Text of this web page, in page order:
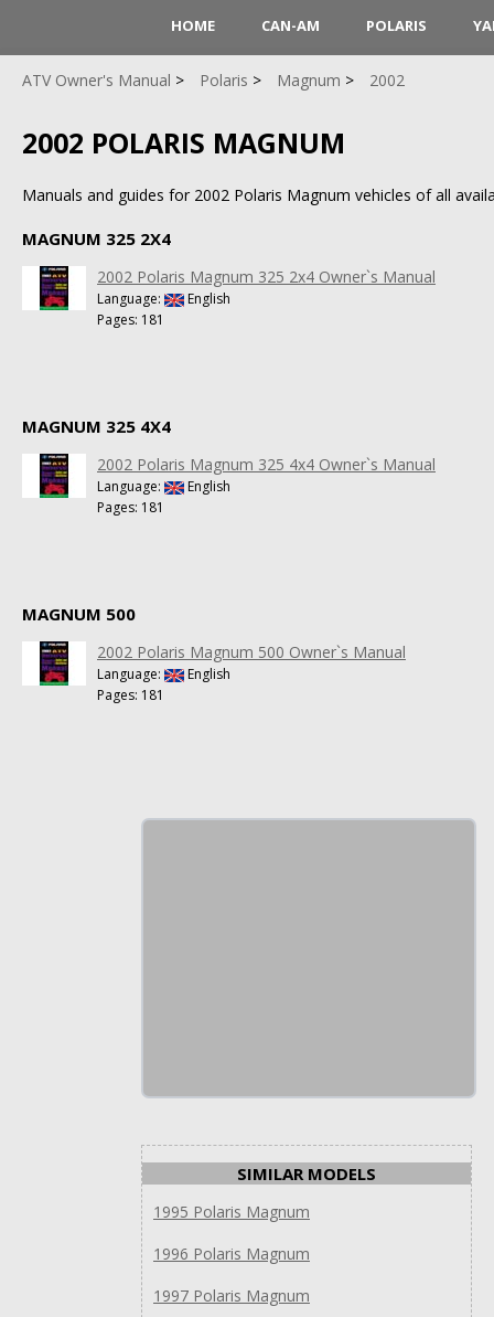
HOME CAN-AM POLARIS
ATV Owner's Manual Polaris Magnum 2002
2002 POLARIS MAGNUM
Manuals and guides for 2002 Polaris Magnum vehicles of all
MAGNUM 325 2X4
2002 Polaris Magnum 325 2x4 Owner`s Manual
Language:
English
Pages: 181
MAGNUM 325 4X4
2002 Polaris Magnum 325 4x4 Owner`s Manual
Language:
English
Pages: 181
MAGNUM 500
2002 Polaris Magnum 500 Owner`s Manual
Language:
English
Pages: 181
SIMILAR MODELS
1995 Polaris Magnum
1996 Polaris Magnum
1997 Polaris Magnum